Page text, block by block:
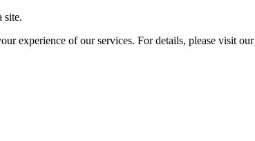
site.
experience of our services. For details, please visit our